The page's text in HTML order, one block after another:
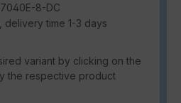
8-DC
delivery time 1-3 days
variant by clicking on the
the respective product